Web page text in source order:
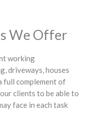
We Offer
working
driveways, houses
full complement of
clients to be able to
face in each task